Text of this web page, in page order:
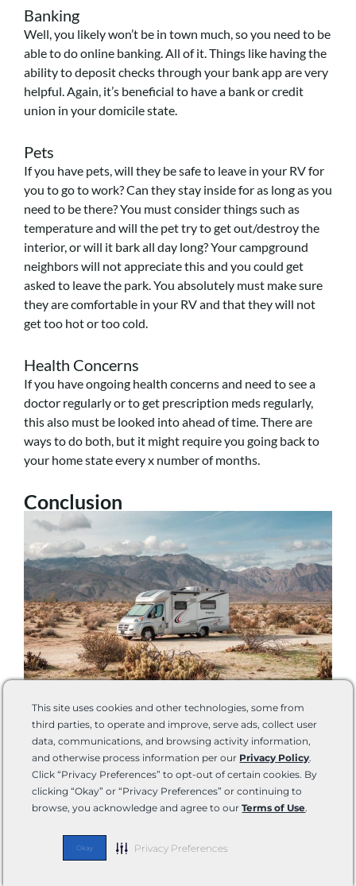
This site uses cookies and other technologies, some from
third parties, to operate and improve, serve ads, collect user
data, communications, and browsing activity information,
and otherwise process information per our Privacy Policy.
Click “Privacy Preferences” to opt-out of certain cookies. By
clicking “Okay” or “Privacy Preferences” or continuing to
browse, you acknowledge and agree to ourTerms of Use.
Okay Privacy Preferences
Banking
Well, you likely won’t be in town much, so you need to be
able to do online banking. All of it. Things like having the
ability to deposit checks through your bank app are very
helpful. Again, it’s beneficial to have a bank or credit
union in your domicile state.
Pets
If you have pets, will they be safe to leave in your RV for
you to go to work? Can they stay inside for as long as you
need to be there? You must consider things such as
temperature and will the pet try to get out/destroy the
interior, or will it bark all day long? Your campground
neighbors will not appreciate this and you could get
asked to leave the park. You absolutely must make sure
they are comfortable in your RV and that they will not
get too hot or too cold.
Health Concerns
If you have ongoing health concerns and need to see a
doctor regularly or to get prescription meds regularly,
this also must be looked into ahead of time. There are
ways to do both, but it might require you going back to
your home state every x number of months.
Conclusion
The full-time RV life is not for everyone. Armed with the
right information, only you can decide if it might suit you
or not. Even if you fully prepared and studied up, you
won’t know if you’re going to stick with it until you get
out there and do it. Trying a rental first can really help
you in your transition.